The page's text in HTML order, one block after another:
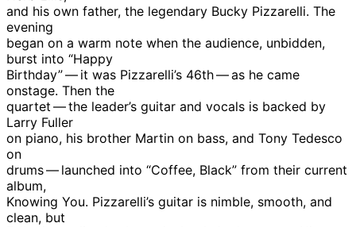
and his own father, the legendary Bucky Pizzarelli. The
evening
began on a warm note when the audience, unbidden,
burst into “Happy
Birthday” — it was Pizzarelli’s 46th — as he came
onstage. Then the
quartet — the leader’s guitar and vocals is backed by
Larry Fuller
on piano, his brother Martin on bass, and Tony Tedesco
on
drums — launched into “Coffee, Black” from their current
album,
Knowing You. Pizzarelli’s guitar is nimble, smooth, and
clean, but